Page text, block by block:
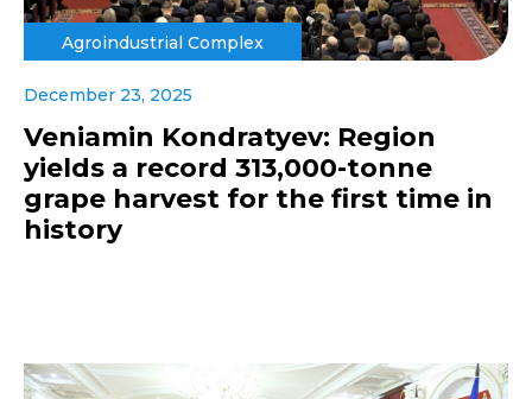
Agroindustrial Complex
December 23, 2025
Veniamin Kondratyev: Region
yields a record 313,000-tonne
grape harvest for the first time in
history